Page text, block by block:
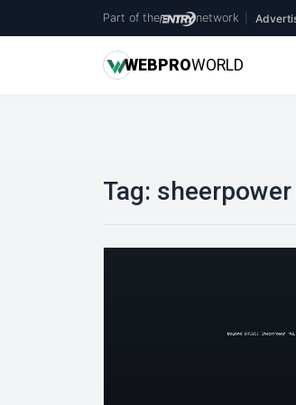
Part of the network
WEBPROWORLD
Tag: sheerpower